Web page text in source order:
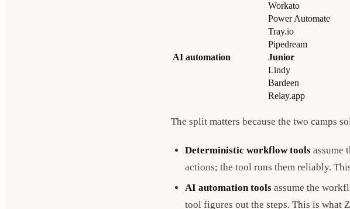
Workato
Power Automate
Tray.io
Pipedream
AI automation
Junior
Lindy
Bardeen
Relay.app
The split matters because the two camps
Deterministic workflow tools assume
actions; the tool runs them reliably.
AI automation tools assume the
tool figures out the steps. This is what